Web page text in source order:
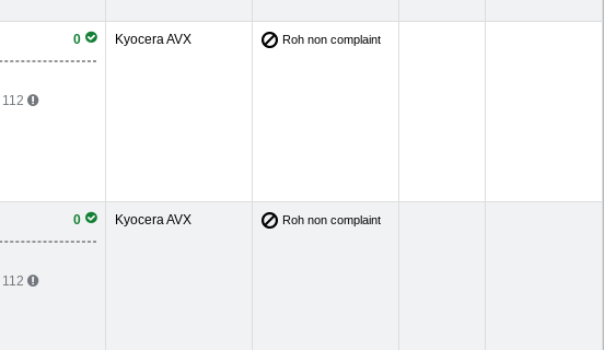
0
112
Kyocera AVX Roh non complaint
0
112
Kyocera AVX Roh non complaint